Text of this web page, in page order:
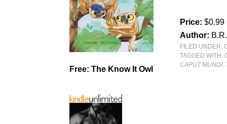
Price:$0.99
Author:
FILED UNDER:
TAGGED WITH:
CAPUT MUNDI:
Free: The Know It Owl